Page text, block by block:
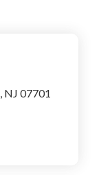
NJ 07701